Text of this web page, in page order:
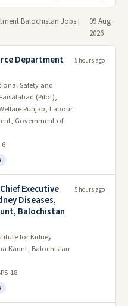
Balochistan Jobs |
09 Aug
2026
Department
Safety and
(Pilot),
Punjab, Labour
Government of
6
5 hours ago
Executive
Diseases,
Balochistan
for Kidney
Kaunt, Balochistan
18
5 hours ago